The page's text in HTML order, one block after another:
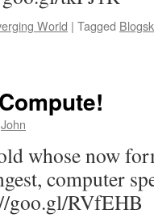
World | Tagged
John
whose now
computer
goo.gl/RVfEHB